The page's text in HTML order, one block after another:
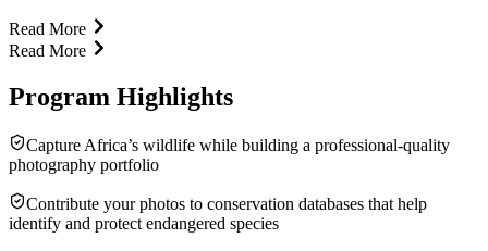
Read More
Read More
Program Highlights
Capture Africa’s wildlife while building a professional-quality
photography portfolio
Contribute your photos to conservation databases that help
identify and protect endangered species